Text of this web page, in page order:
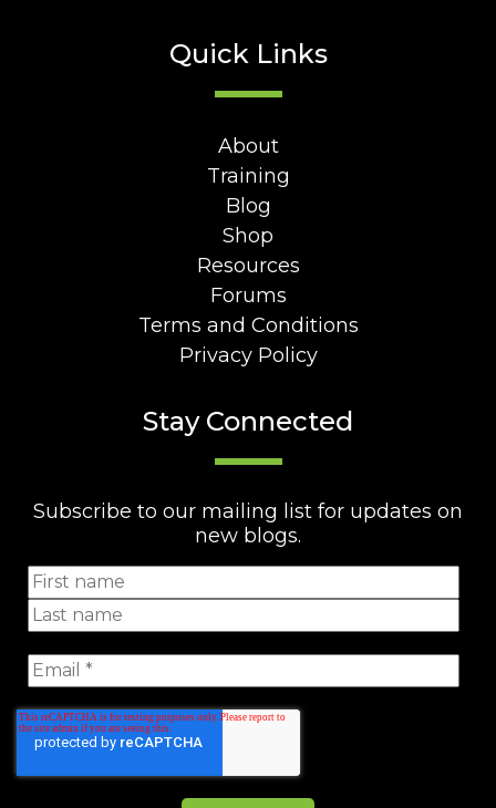
Quick Links
About
Training
Blog
Shop
Resources
Forums
Terms and Conditions
Privacy Policy
Stay Connected
Subscribe to our mailing list for updates on
new blogs.